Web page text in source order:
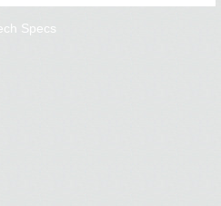
Specs